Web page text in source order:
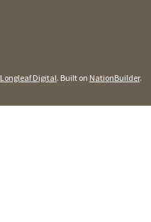
Longleaf Digital. Built on NationBuilder.